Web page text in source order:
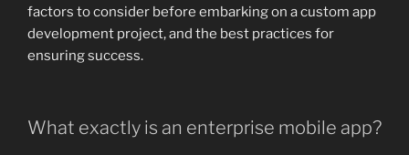
factors to consider before embarking on a custom app
development project, and the best practices for
ensuring success.
What exactly is an enterprise mobile app?